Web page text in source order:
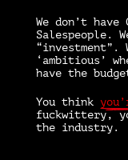
We don’t have
Salespeople.
“investment”.
‘ambitious’
have the
You think
fuckwittery,
the industry.